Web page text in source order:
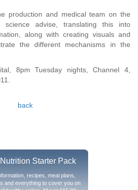
production and medical team on the
advise, translating this into
along with creating visuals and
the different mechanisms in the
8pm Tuesday nights, Channel 4,
back
Starter Pack
recipes, meal plans,
and everything to cover you on